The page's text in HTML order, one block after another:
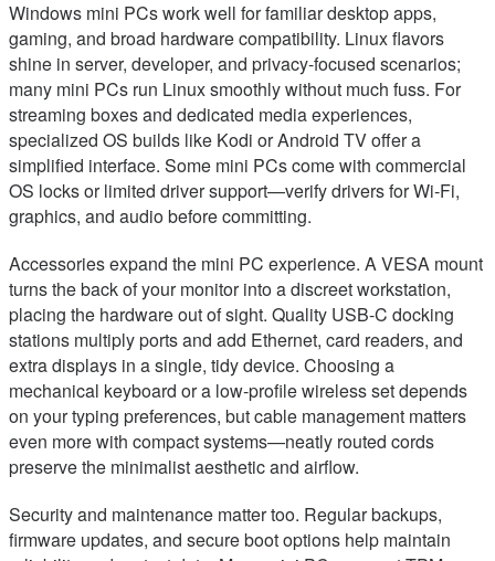
Windows mini PCs work well for familiar desktop apps,
gaming, and broad hardware compatibility. Linux flavors
shine in server, developer, and privacy-focused scenarios;
many mini PCs run Linux smoothly without much fuss. For
streaming boxes and dedicated media experiences,
specialized OS builds like Kodi or Android TV offer a
simplified interface. Some mini PCs come with commercial
OS locks or limited driver support—verify drivers for Wi‑Fi,
graphics, and audio before committing.
Accessories expand the mini PC experience. A VESA mount
turns the back of your monitor into a discreet workstation,
placing the hardware out of sight. Quality USB‑C docking
stations multiply ports and add Ethernet, card readers, and
extra displays in a single, tidy device. Choosing a
mechanical keyboard or a low-profile wireless set depends
on your typing preferences, but cable management matters
even more with compact systems—neatly routed cords
preserve the minimalist aesthetic and airflow.
Security and maintenance matter too. Regular backups,
firmware updates, and secure boot options help maintain